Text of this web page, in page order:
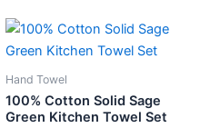
Hand Towel
100% Cotton Solid Sage
Green Kitchen Towel Set